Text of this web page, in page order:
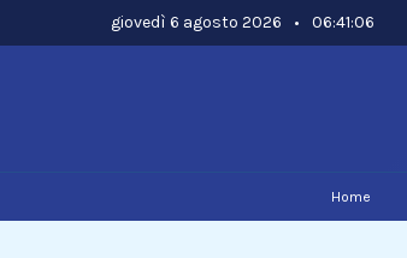
to
giovedì 6 agosto 2026 • 06:41:07
Home